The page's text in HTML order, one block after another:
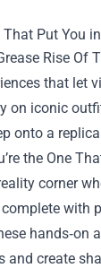
That Put You
Rise Of
that let
on iconic
onto a
the One
corner
with
hands‑on
and create